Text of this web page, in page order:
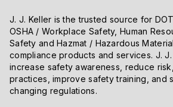
J. J. Keller is the trusted source for
OSHA / Workplace Safety, Human
Safety and Hazmat / Hazardous
compliance products and services. J.
increase safety awareness, reduce
practices, improve safety training, and
changing regulations.